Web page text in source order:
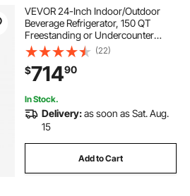
VEVOR 24-Inch Indoor/Outdoor
Beverage Refrigerator, 150 QT
Freestanding or Undercounter
Beverage Fridge, 180 Cans Built-in
Beer Fridge with Stainless Steel
Body for Residential Home Bar
Commercial Use
(22)
$71490
In Stock.
Delivery:as soon as Sat. Aug.
15
Add to Cart